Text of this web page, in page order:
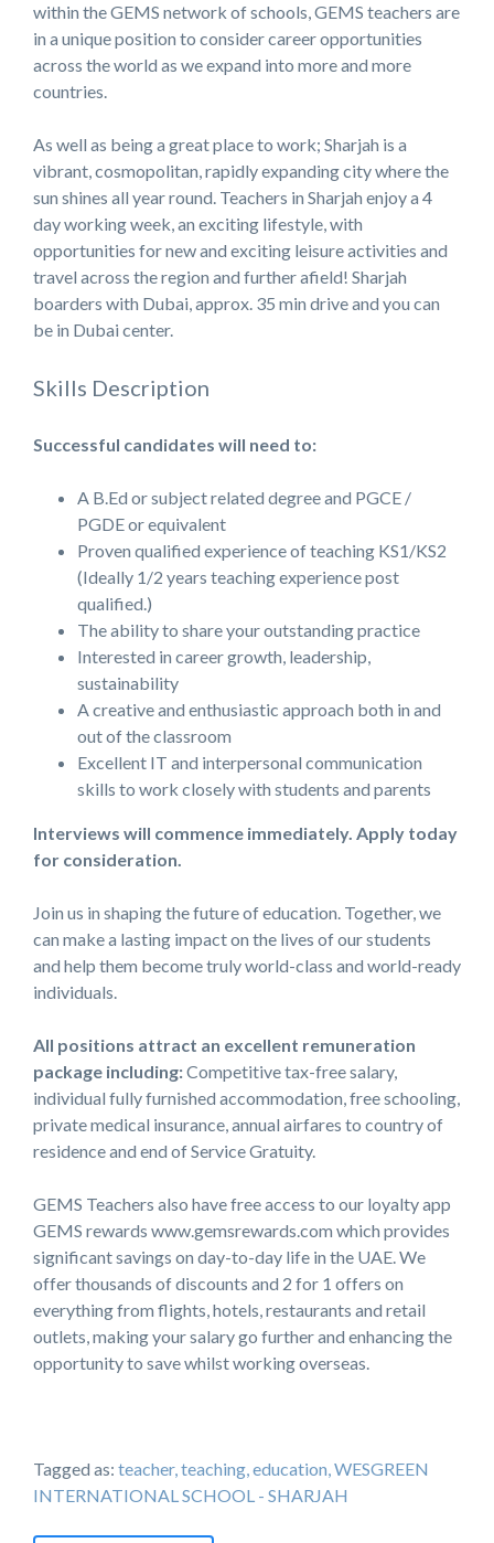
within the GEMS network of schools, GEMS teachers are
in a unique position to consider career opportunities
across the world as we expand into more and more
countries.
As well as being a great place to work; Sharjah is a
vibrant, cosmopolitan, rapidly expanding city where the
sun shines all year round. Teachers in Sharjah enjoy a 4
day working week, an exciting lifestyle, with
opportunities for new and exciting leisure activities and
travel across the region and further afield! Sharjah
boarders with Dubai, approx. 35 min drive and you can
be in Dubai center.
Skills Description
Successful candidates will need to:
A B.Ed or subject related degree and PGCE /
PGDE or equivalent
Proven qualified experience of teaching KS1/KS2
(Ideally 1/2 years teaching experience post
qualified.)
The ability to share your outstanding practice
Interested in career growth, leadership,
sustainability
A creative and enthusiastic approach both in and
out of the classroom
Excellent IT and interpersonal communication
skills to work closely with students and parents
Interviews will commence immediately. Apply today
for consideration.
Join us in shaping the future of education. Together, we
can make a lasting impact on the lives of our students
and help them become truly world-class and world-ready
individuals.
All positions attract an excellent remuneration
package including:Competitive tax-free salary,
individual fully furnished accommodation, free schooling,
private medical insurance, annual airfares to country of
residence and end of Service Gratuity.
GEMS Teachers also have free access to our loyalty app
GEMS rewards www.gemsrewards.com which provides
significant savings on day-to-day life in the UAE. We
offer thousands of discounts and 2 for 1 offers on
everything from flights, hotels, restaurants and retail
outlets, making your salary go further and enhancing the
opportunity to save whilst working overseas.
Tagged as: teacher, teaching, education, WESGREEN
INTERNATIONAL SCHOOL - SHARJAH